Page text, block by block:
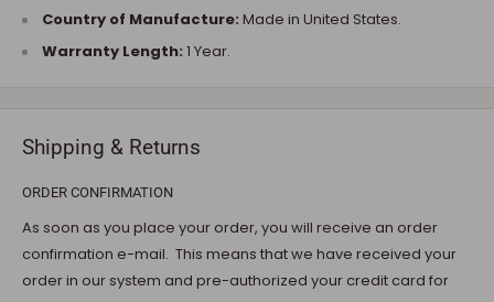
Country of Manufacture: Made in United States.
Warranty Length: 1 Year.
Shipping & Returns
ORDER CONFIRMATION
As soon as you place your order, you will receive an order
confirmation e-mail. This means that we have received your
order in our system and pre-authorized your credit card for